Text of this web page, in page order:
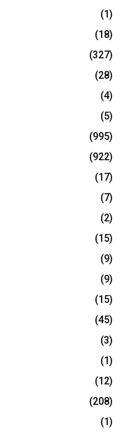
(1)
(18)
(327)
(28)
(4)
(5)
(995)
(922)
(17)
(7)
(2)
(15)
(9)
(9)
(15)
(45)
(3)
(1)
(12)
(208)
(1)